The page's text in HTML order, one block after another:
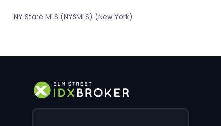
NY State MLS (NYSMLS) (New York)